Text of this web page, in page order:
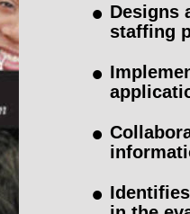
• Designs
staffing
•
•
•